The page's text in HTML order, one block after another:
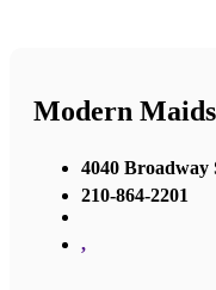
Modern
4040 Broadway
210-864-2201
,